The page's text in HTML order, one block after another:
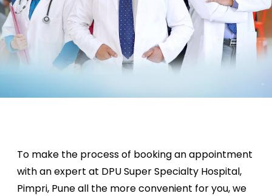
To make the process of booking an appointment
with an expert at DPU Super Specialty Hospital,
Pimpri, Pune all the more convenient for you, we